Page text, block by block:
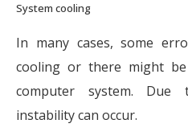
System cooling
In many cases, some
cooling or there might
computer system. Due
instability can occur.